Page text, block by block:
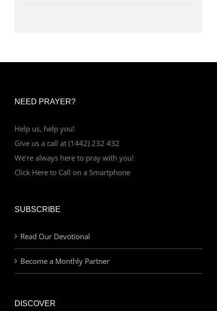
NEED PRAYER?
Help us, help you!
Give us a call at (1442) 232 432
We're always here to pray with you!
Click Here to Call on a Smartphone
SUBSCRIBE
Read Our Devotional
Become a Monthly Partner
DISCOVER